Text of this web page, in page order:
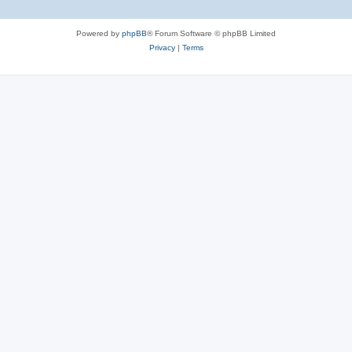
Powered by phpBB® Forum Software © phpBB Limited
Privacy| Terms